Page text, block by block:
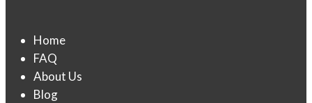
Home
FAQ
About Us
Blog